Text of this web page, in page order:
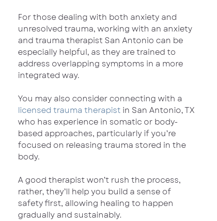
For those dealing with both anxiety and
unresolved trauma, working with an anxiety
and trauma therapist San Antonio can be
especially helpful, as they are trained to
address overlapping symptoms in a more
integrated way.
You may also consider connecting with a
licensed trauma therapist in San Antonio, TX
who has experience in somatic or body-
based approaches, particularly if you’re
focused on releasing trauma stored in the
body.
A good therapist won’t rush the process,
rather, they’ll help you build a sense of
safety first, allowing healing to happen
gradually and sustainably.